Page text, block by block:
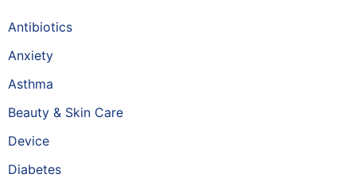
Antibiotics
Anxiety
Asthma
Beauty & Skin Care
Device
Diabetes